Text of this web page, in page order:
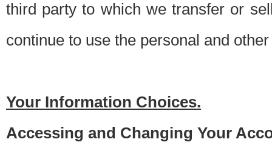
third party to which we transfer or
continue to use the personal and
Your Information Choices.
Accessing and Changing Your